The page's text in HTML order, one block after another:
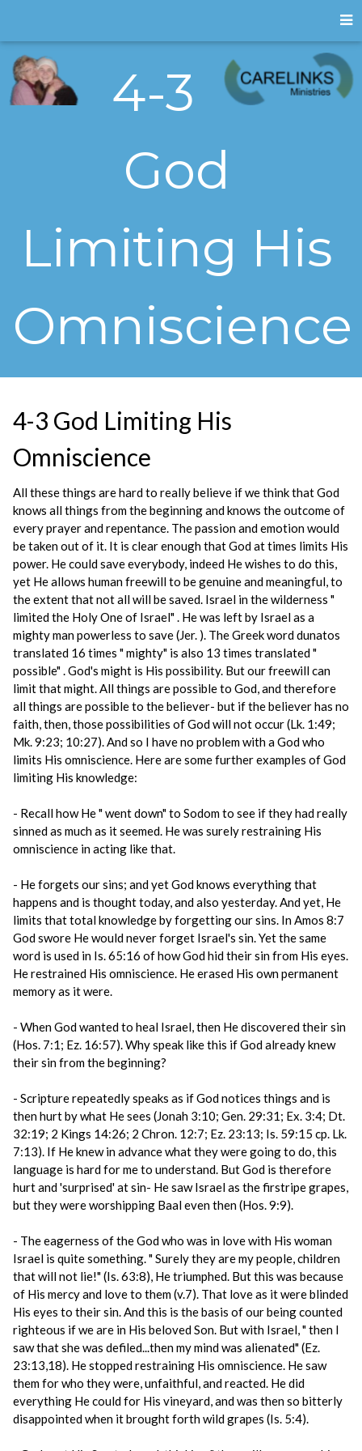
4-3
God
Limiting His
Omniscience
4-3 God Limiting His
Omniscience
All these things are hard to really believe if we think that God
knows all things from the beginning and knows the outcome of
every prayer and repentance. The passion and emotion would
be taken out of it. It is clear enough that God at times limits His
power. He could save everybody, indeed He wishes to do this,
yet He allows human freewill to be genuine and meaningful, to
the extent that not all will be saved. Israel in the wilderness "
limited the Holy One of Israel" . He was left by Israel as a
mighty man powerless to save (Jer. ). The Greek word dunatos
translated 16 times " mighty" is also 13 times translated "
possible" . God's might is His possibility. But our freewill can
limit that might. All things are possible to God, and therefore
all things are possible to the believer- but if the believer has no
faith, then, those possibilities of God will not occur (Lk. 1:49;
Mk. 9:23; 10:27). And so I have no problem with a God who
limits His omniscience. Here are some further examples of God
limiting His knowledge:
- Recall how He " went down" to Sodom to see if they had really
sinned as much as it seemed. He was surely restraining His
omniscience in acting like that.
- He forgets our sins; and yet God knows everything that
happens and is thought today, and also yesterday. And yet, He
limits that total knowledge by forgetting our sins. In Amos 8:7
God swore He would never forget Israel's sin. Yet the same
word is used in Is. 65:16 of how God hid their sin from His eyes.
He restrained His omniscience. He erased His own permanent
memory as it were.
- When God wanted to heal Israel, then He discovered their sin
(Hos. 7:1; Ez. 16:57). Why speak like this if God already knew
their sin from the beginning?
- Scripture repeatedly speaks as if God notices things and is
then hurt by what He sees (Jonah 3:10; Gen. 29:31; Ex. 3:4; Dt.
32:19; 2 Kings 14:26; 2 Chron. 12:7; Ez. 23:13; Is. 59:15 cp. Lk.
7:13). If He knew in advance what they were going to do, this
language is hard for me to understand. But God is therefore
hurt and 'surprised' at sin- He saw Israel as the firstripe grapes,
but they were worshipping Baal even then (Hos. 9:9).
- The eagerness of the God who was in love with His woman
Israel is quite something. " Surely they are my people, children
that will not lie!" (Is. 63:8), He triumphed. But this was because
of His mercy and love to them (v.7). That love as it were blinded
His eyes to their sin. And this is the basis of our being counted
righteous if we are in His beloved Son. But with Israel, " then I
saw that she was defiled...then my mind was alienated" (Ez.
23:13,18). He stopped restraining His omniscience. He saw
them for who they were, unfaithful, and reacted. He did
everything He could for His vineyard, and was then so bitterly
disappointed when it brought forth wild grapes (Is. 5:4).